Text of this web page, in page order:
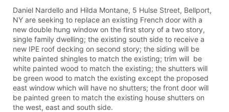
Daniel Nardello and Hilda Montane, 5 Hulse Street, Bellport,
NY are seeking to replace an existing French door with a
new double hung window on the first story of a two story,
single family dwelling; the existing south side to receive a
new IPE roof decking on second story; the siding will be
white painted shingles to match the existing; trim will be
white painted wood to match the existing; the shutters will
be green wood to match the existing except the proposed
east window which will have no shutters; the front door will
be painted green to match the existing house shutters on
the west, east and south side.